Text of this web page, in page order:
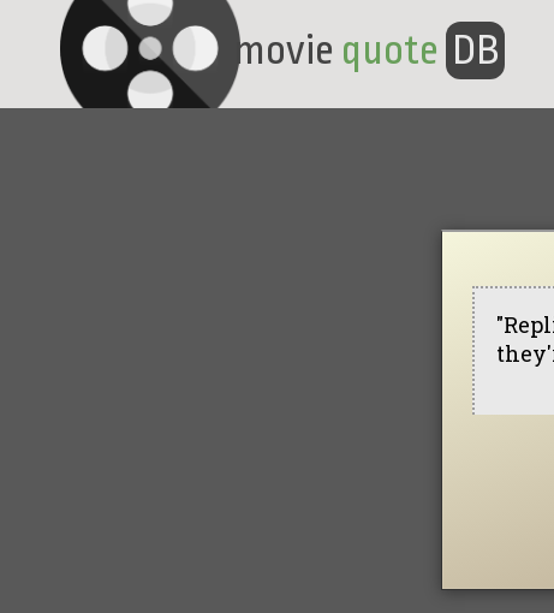
movie quote DB